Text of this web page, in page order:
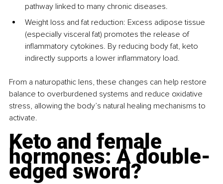
pathway linked to many chronic diseases.
Weight loss and fat reduction: Excess adipose tissue
(especially visceral fat) promotes the release of
inflammatory cytokines. By reducing body fat, keto
indirectly supports a lower inflammatory load.
From a naturopathic lens, these changes can help restore
balance to overburdened systems and reduce oxidative
stress, allowing the body’s natural healing mechanisms to
activate.
Keto and female
hormones: A double-
edged sword?